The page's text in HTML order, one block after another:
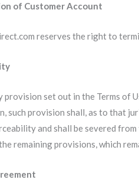
of Customer Account
reserves the right to
provision set out in the Terms of
such provision shall, as to that
and shall be severed
remaining provisions, which